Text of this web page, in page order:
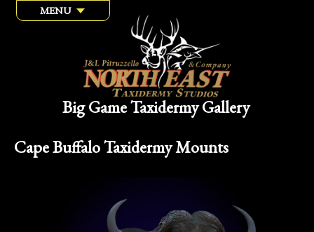
MENU
Big Game Taxidermy Gallery
Cape Buffalo Taxidermy Mounts